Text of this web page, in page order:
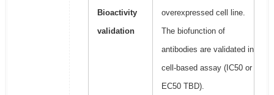
Bioactivity
validation
overexpressed cell line.
The biofunction of
antibodies are validated in
cell-based assay (IC50 or
EC50 TBD).